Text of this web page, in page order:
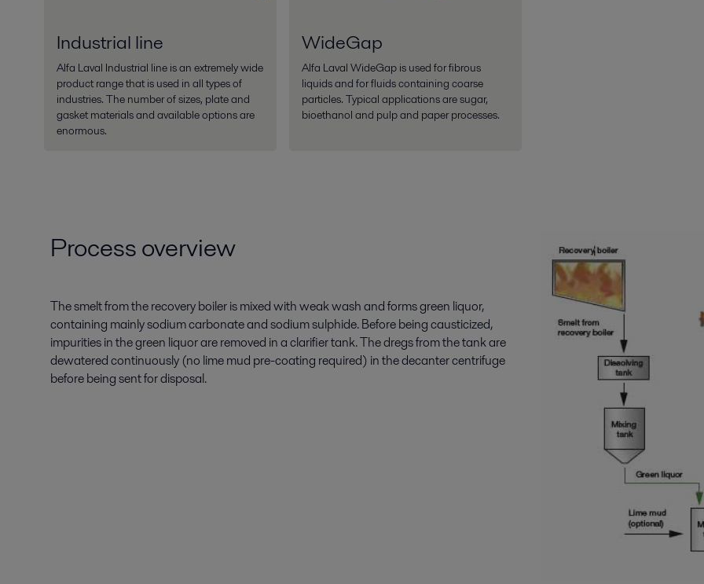
Industrial line
Alfa Laval Industrial line is an extremely wide
product range that is used in all types of
industries. The number of sizes, plate and
gasket materials and available options are
enormous.
WideGap
Alfa Laval WideGap is used for fibrous
liquids and for fluids containing coarse
particles. Typical applications are sugar,
bioethanol and pulp and paper processes.
Process overview
The smelt from the recovery boiler is mixed with weak wash and forms green liquor,
containing mainly sodium carbonate and sodium sulphide. Before being causticized,
impurities in the green liquor are removed in a clarifier tank. The dregs from the tank are
dewatered continuously (no lime mud pre-coating required) in the decanter centrifuge
before being sent for disposal.